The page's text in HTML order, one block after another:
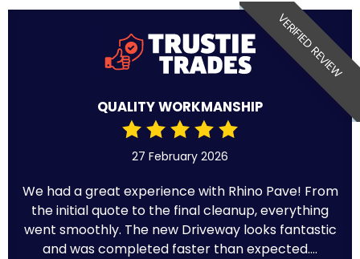
VERIFIED REVIEW
QUALITY WORKMANSHIP
27 February 2026
We had a great experience with Rhino Pave! From
the initial quote to the final cleanup, everything
went smoothly. The new Driveway looks fantastic
and was completed faster than expected....